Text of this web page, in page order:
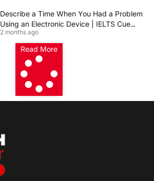
Describe a Time When You Had a Problem
Using an Electronic Device | IELTS Cue
Card 2026
2 months ago
Read More